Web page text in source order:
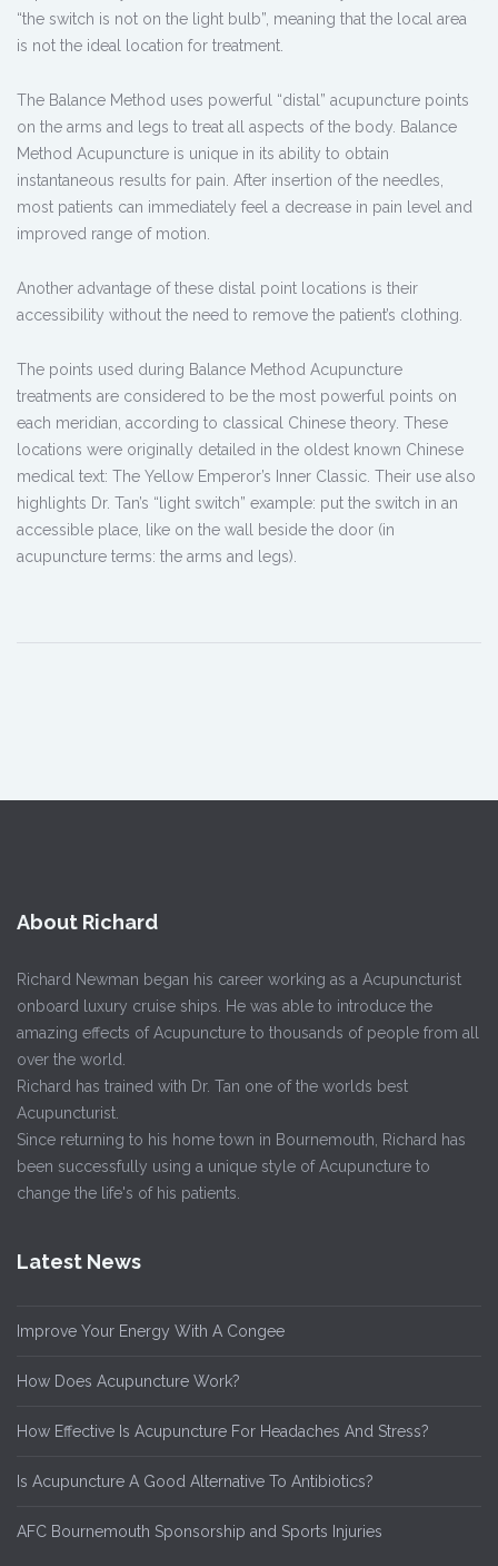
“the switch is not on the light bulb”, meaning that the local area
is not the ideal location for treatment.
The Balance Method uses powerful “distal” acupuncture points
on the arms and legs to treat all aspects of the body. Balance
Method Acupuncture is unique in its ability to obtain
instantaneous results for pain. After insertion of the needles,
most patients can immediately feel a decrease in pain level and
improved range of motion.
Another advantage of these distal point locations is their
accessibility without the need to remove the patient’s clothing.
The points used during Balance Method Acupuncture
treatments are considered to be the most powerful points on
each meridian, according to classical Chinese theory. These
locations were originally detailed in the oldest known Chinese
medical text: The Yellow Emperor’s Inner Classic. Their use also
highlights Dr. Tan’s “light switch” example: put the switch in an
accessible place, like on the wall beside the door (in
acupuncture terms: the arms and legs).
About Richard
Richard Newman began his career working as a Acupuncturist
onboard luxury cruise ships. He was able to introduce the
amazing effects of Acupuncture to thousands of people from all
over the world.
Richard has trained with Dr. Tan one of the worlds best
Acupuncturist.
Since returning to his home town in Bournemouth, Richard has
been successfully using a unique style of Acupuncture to
change the life's of his patients.
Latest News
Improve Your Energy With A Congee
How Does Acupuncture Work?
How Effective Is Acupuncture For Headaches And Stress?
Is Acupuncture A Good Alternative To Antibiotics?
AFC Bournemouth Sponsorship and Sports Injuries